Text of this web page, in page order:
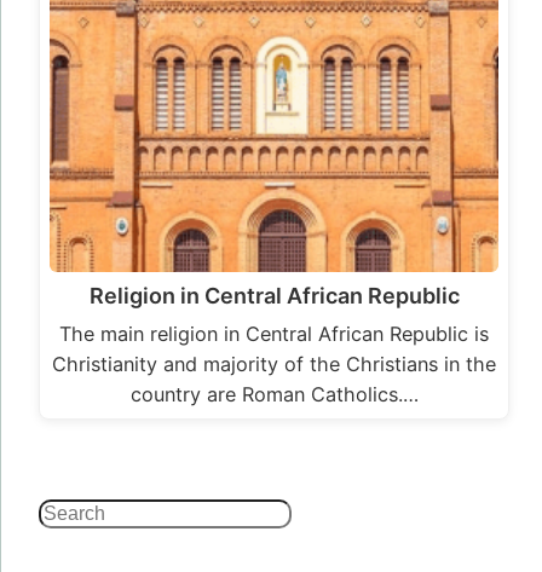
Religion in Central African Republic
The main religion in Central African Republic is
Christianity and majority of the Christians in the
country are Roman Catholics.…
Search